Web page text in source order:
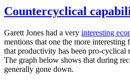
Countercyclical
Garett Jones had a very interesting
mentions that one the more interesting
that productivity has been pro-cyclical
The graph below shows that during
generally gone down.